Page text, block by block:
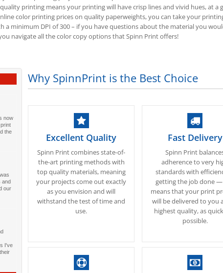
printing means your printing will have crisp lines and vivid hues, at a
color printing prices on quality paperweights, you can take your
a minimum DPI of 300 – if you have questions about the material you
navigate all the color copy options that Spinn Print offers!
now
the
and
our
I've
Why SpinnPrint is the Best Choice
Excellent Quality
Spinn Print combines state-of-
the-art printing methods with
top quality materials, meaning
your projects come out exactly
as you envision and will
withstand the test of time and
use.
Fast Delivery
Spinn Print
adherence to very
standards with
getting the job done
means that your print
will be delivered to you
highest quality, as
possible.